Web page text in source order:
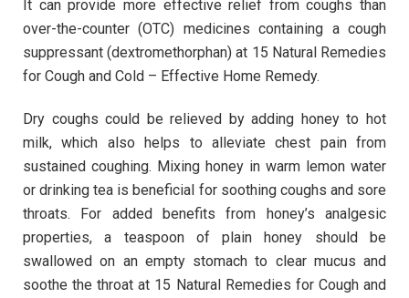
It can provide more effective relief from coughs than
over-the-counter (OTC) medicines containing a cough
suppressant (dextromethorphan) at 15 Natural Remedies
for Cough and Cold – Effective Home Remedy.
Dry coughs could be relieved by adding honey to hot
milk, which also helps to alleviate chest pain from
sustained coughing. Mixing honey in warm lemon water
or drinking tea is beneficial for soothing coughs and sore
throats. For added benefits from honey’s analgesic
properties, a teaspoon of plain honey should be
swallowed on an empty stomach to clear mucus and
soothe the throat at 15 Natural Remedies for Cough and